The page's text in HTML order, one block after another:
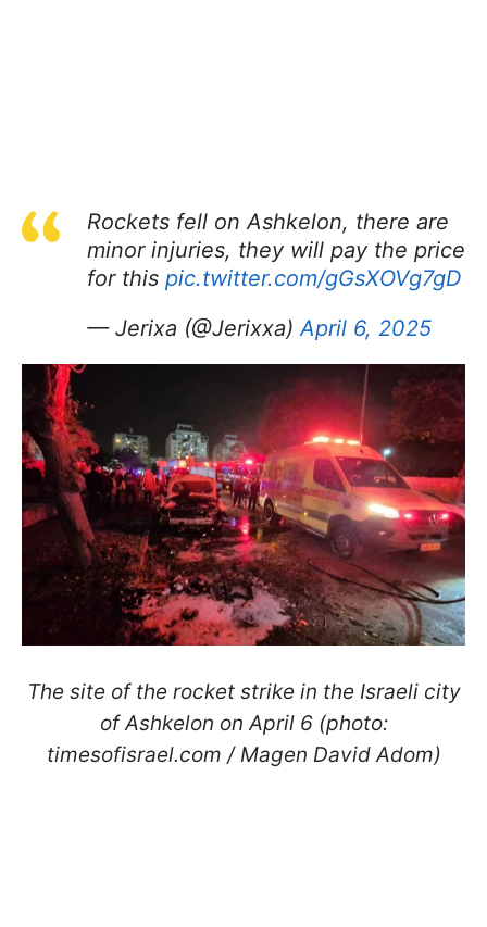
Rockets fell on Ashkelon, there are
minor injuries, they will pay the price
for this pic.twitter.com/gGsXOVg7gD
— Jerixa (@Jerixxa)April 6, 2025
The site of the rocket strike in the Israeli city
of Ashkelon on April 6 (photo:
timesofisrael.com / Magen David Adom)